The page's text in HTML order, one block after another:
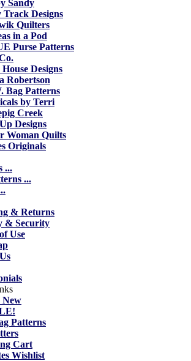
Sandy
Track Designs
Quilters
in a Pod
Purse Patterns
Designs
Robertson
Bag Patterns
by Terri
Creek
Designs
Woman Quilts
Originals
...
...
& Returns
& Security
Use
New
Patterns
Cart
Wishlist